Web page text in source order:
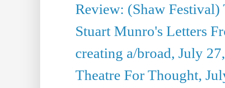
Review: (Shaw
Stuart Munro's Letters
creating a/broad, July
Theatre For Thought,